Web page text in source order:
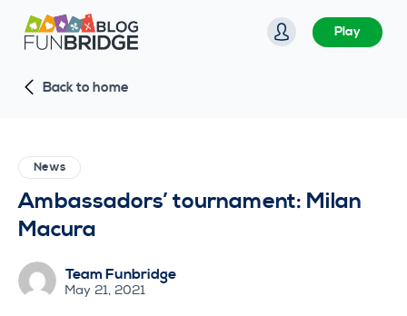
S
k
p
c
n
t
n
Play
Back to home
News
Ambassadors’ tournament: Milan
Macura
Team Funbridge
May 21, 2021